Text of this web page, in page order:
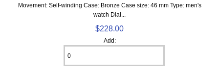
Movement: Self-winding Case: Bronze Case size: 46 mm Type: men's
watch Dial...
$228.00
Add: